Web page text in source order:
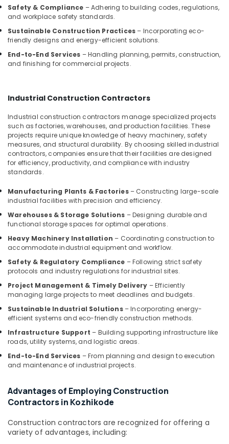
Apartments
in
Showroom
Interior
Manufacturers
Luxury
Construction
Contractors
in
Kozhikode
School
Building
Contractors
in
Kozhikode
Interior
Designers
in
Kozhikode
Interior
Decorators
For
Studios
Kozhikode
Commercial
Buildings
in
Kozhikode
Kitchen
Settings
Services
Safety & Compliance – Adhering to building codes, regulations,
and workplace safety standards.
Sustainable Construction Practices – Incorporating eco-
friendly designs and energy-efficient solutions.
End-to-End Services – Handling planning, permits, construction,
and finishing for commercial projects.
Industrial Construction Contractors
Industrial construction contractors manage specialized projects
such as factories, warehouses, and production facilities. These
projects require unique knowledge of heavy machinery, safety
measures, and structural durability. By choosing skilled industrial
contractors, companies ensure that their facilities are designed
for efficiency, productivity, and compliance with industry
standards.
Manufacturing Plants & Factories– Constructing large-scale
industrial facilities with precision and efficiency.
Warehouses & Storage Solutions – Designing durable and
functional storage spaces for optimal operations.
Heavy Machinery Installation – Coordinating construction to
accommodate industrial equipment and workflow.
Safety & Regulatory Compliance – Following strict safety
protocols and industry regulations for industrial sites.
Project Management & Timely Delivery – Efficiently
managing large projects to meet deadlines and budgets.
Sustainable Industrial Solutions– Incorporating energy-
efficient systems and eco-friendly construction methods.
Infrastructure Support – Building supporting infrastructure like
roads, utility systems, and logistic areas.
End-to-End Services – From planning and design to execution
and maintenance of industrial projects.
Advantages of Employing Construction
Contractors in Kozhikode
Construction contractors are recognized for offering a
variety of advantages, including: